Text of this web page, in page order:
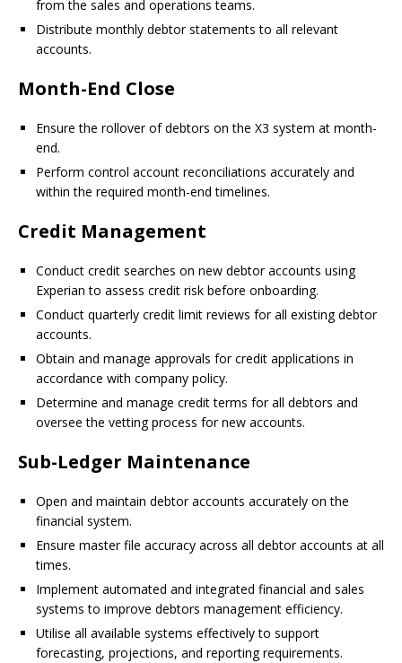
from the sales and operations teams.
Distribute monthly debtor statements to all relevant
accounts.
Month-End Close
Ensure the rollover of debtors on the X3 system at month-
end.
Perform control account reconciliations accurately and
within the required month-end timelines.
Credit Management
Conduct credit searches on new debtor accounts using
Experian to assess credit risk before onboarding.
Conduct quarterly credit limit reviews for all existing debtor
accounts.
Obtain and manage approvals for credit applications in
accordance with company policy.
Determine and manage credit terms for all debtors and
oversee the vetting process for new accounts.
Sub-Ledger Maintenance
Open and maintain debtor accounts accurately on the
financial system.
Ensure master file accuracy across all debtor accounts at all
times.
Implement automated and integrated financial and sales
systems to improve debtors management efficiency.
Utilise all available systems effectively to support
forecasting, projections, and reporting requirements.